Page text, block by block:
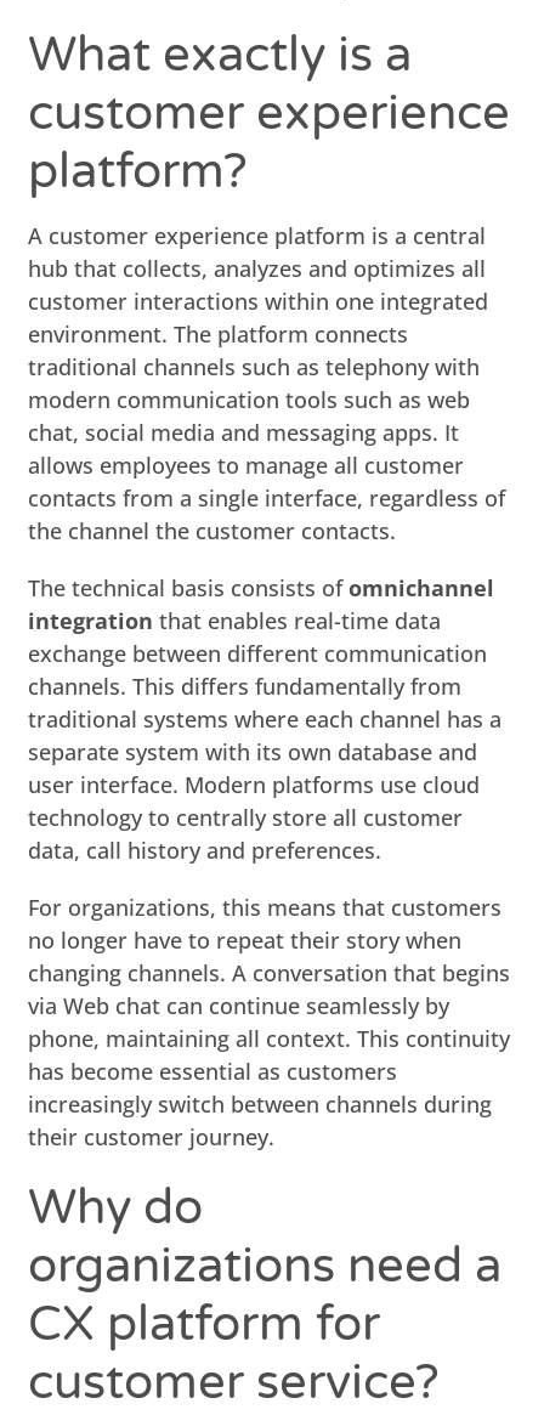
What exactly is a
customer experience
platform?
A customer experience platform is a central
hub that collects, analyzes and optimizes all
customer interactions within one integrated
environment. The platform connects
traditional channels such as telephony with
modern communication tools such as web
chat, social media and messaging apps. It
allows employees to manage all customer
contacts from a single interface, regardless of
the channel the customer contacts.
The technical basis consists ofomnichannel
integration that enables real-time data
exchange between different communication
channels. This differs fundamentally from
traditional systems where each channel has a
separate system with its own database and
user interface. Modern platforms use cloud
technology to centrally store all customer
data, call history and preferences.
For organizations, this means that customers
no longer have to repeat their story when
changing channels. A conversation that begins
via Web chat can continue seamlessly by
phone, maintaining all context. This continuity
has become essential as customers
increasingly switch between channels during
their customer journey.
Why do
organizations need a
CX platform for
customer service?